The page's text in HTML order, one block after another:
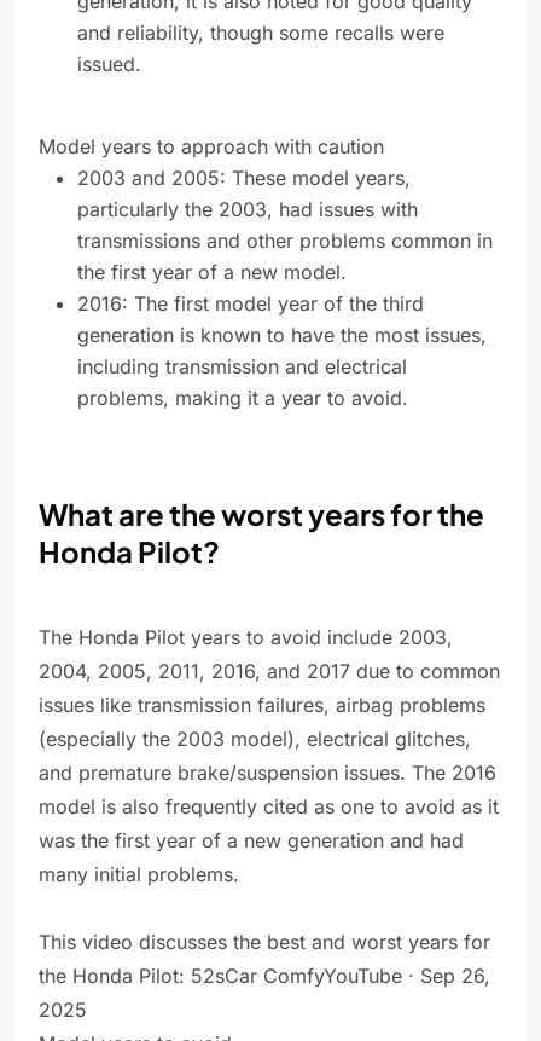
and reliability, though some recalls were
issued.
Model years to approach with caution
2003 and 2005: These model years,
particularly the 2003, had issues with
transmissions and other problems common in
the first year of a new model.
2016: The first model year of the third
generation is known to have the most issues,
including transmission and electrical
problems, making it a year to avoid.
What are the worst years for the
Honda Pilot?
The Honda Pilot years to avoid include 2003,
2004, 2005, 2011, 2016, and 2017 due to common
issues like transmission failures, airbag problems
(especially the 2003 model), electrical glitches,
and premature brake/suspension issues. The 2016
model is also frequently cited as one to avoid as it
was the first year of a new generation and had
many initial problems.
This video discusses the best and worst years for
the Honda Pilot: 52sCar ComfyYouTube · Sep 26,
2025